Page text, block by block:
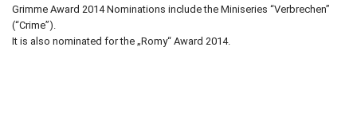
Grimme Award 2014 Nominations include the Miniseries “Verbrechen”
(“Crime”).
It is also nominated for the „Romy“ Award 2014.